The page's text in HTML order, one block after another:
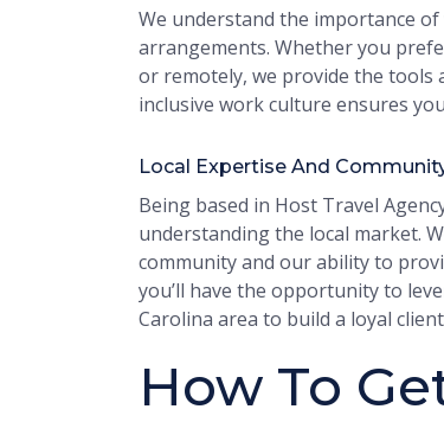
We understand the importance
arrangements. Whether you
or remotely, we provide the tools
inclusive work culture ensures
Local Expertise And
Being based in Host Travel
understanding the local market.
community and our ability to
you’ll have the opportunity to
Carolina area to build a loyal
How To